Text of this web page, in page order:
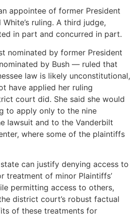
appointee of former President
ruling. A third judge,
in part and concurred in part.
nominated by former President
by Bush — ruled that
law is likely unconstitutional,
have applied her ruling
court did. She said she would
to apply only to the nine
lawsuit and to the Vanderbilt
where some of the plaintiffs
can justify denying access to
treatment of minor Plaintiffs’
permitting access to others,
district court’s robust factual
of these treatments for